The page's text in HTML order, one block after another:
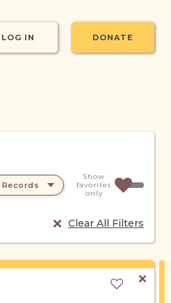
LOG IN DONATE
Records
Clear All Filters
Show
favorites
only